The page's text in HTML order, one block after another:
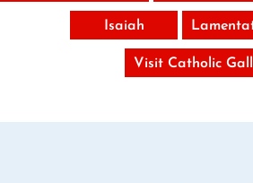
Isaiah
Visit Catholic